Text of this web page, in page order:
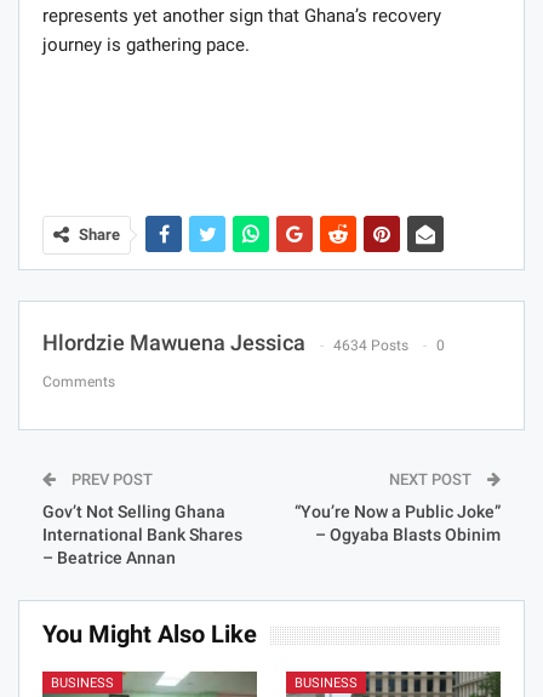
represents yet another sign that Ghana’s recovery
journey is gathering pace.
Share
Hlordzie Mawuena Jessica 4634 Posts 0
Comments
PREV POST
Gov’t Not Selling Ghana
International Bank Shares
– Beatrice Annan
NEXT POST
“You’re Now a Public Joke”
– Ogyaba Blasts Obinim
You Might Also Like
BUSINESS BUSINESS